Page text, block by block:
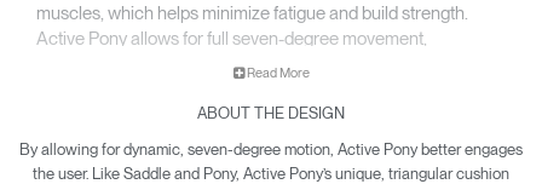
muscles, which helps minimize fatigue and build strength.
Active Pony allows for full seven-degree movement,
encouraging engagement while sitting and working.
Read More
ABOUT THE DESIGN
By allowing for dynamic, seven-degree motion, Active Pony better engages
the user. Like Saddle and Pony, Active Pony’s unique, triangular cushion